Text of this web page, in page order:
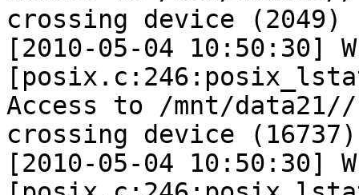
crossing device (2049)
[2010-05-04 10:50:30] W
Access to /mnt/
crossing device (16737)
[2010-05-04 10:50:30] W